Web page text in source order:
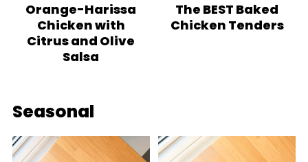
Orange-Harissa
Chicken with
Citrus and Olive
Salsa
The BEST Baked
Chicken Tenders
Seasonal